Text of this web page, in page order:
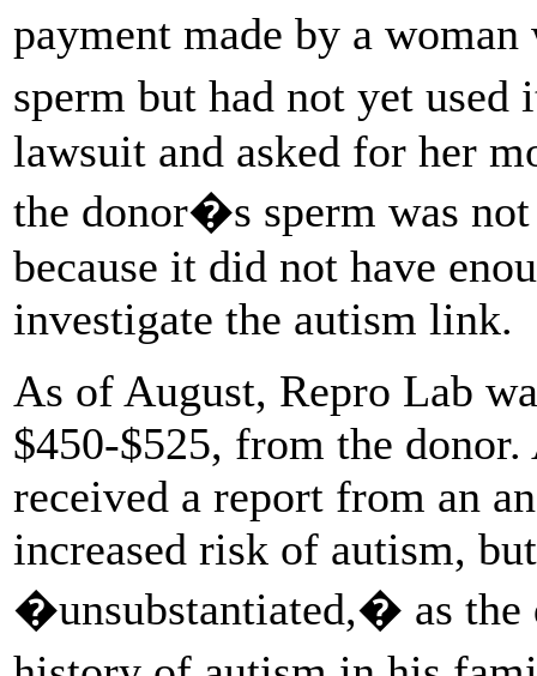
payment made by a
sperm but had not yet
lawsuit and asked for her
the donor�s sperm was
because it did not have
investigate the autism link.
As of August, Repro Lab
$450-$525, from the
received a report from an
increased risk of autism,
�unsubstantiated,� as